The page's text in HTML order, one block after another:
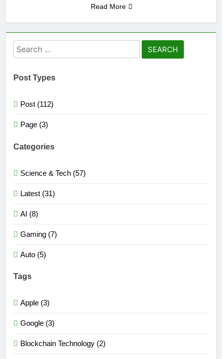
Read More
Search
for:
Post Types
Post (112)
Page (3)
Categories
Science & Tech (57)
Latest (31)
AI (8)
Gaming (7)
Auto (5)
Tags
Apple (3)
Google (3)
Blockchain Technology (2)